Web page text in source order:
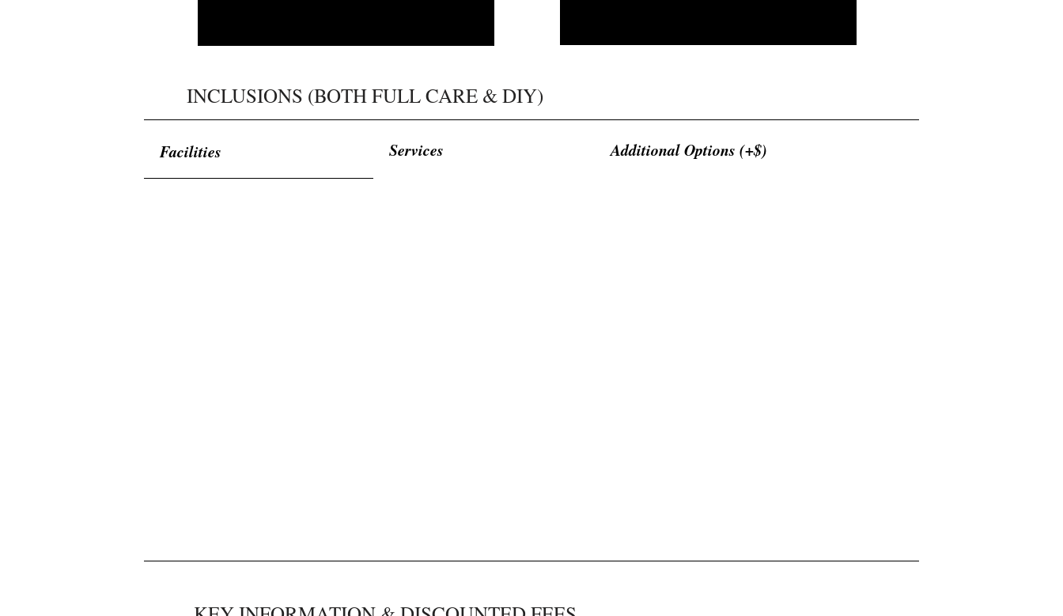
​INCLUSIONS (BOTH FULL CARE & DIY)​​
Facilities Services Additional Options (+$)